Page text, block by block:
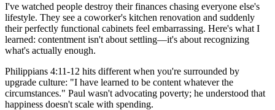
I've watched people destroy their finances chasing everyone else's
lifestyle. They see a coworker's kitchen renovation and suddenly
their perfectly functional cabinets feel embarrassing. Here's what I
learned: contentment isn't about settling—it's about recognizing
what's actually enough.
Philippians 4:11-12 hits different when you're surrounded by
upgrade culture: "I have learned to be content whatever the
circumstances." Paul wasn't advocating poverty; he understood that
happiness doesn't scale with spending.